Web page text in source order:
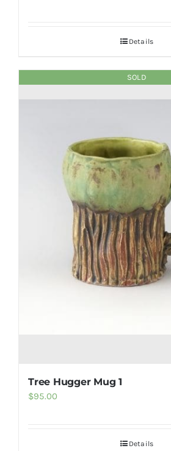
Details
SOLD
Tree Hugger Mug 1
$95.00
Details